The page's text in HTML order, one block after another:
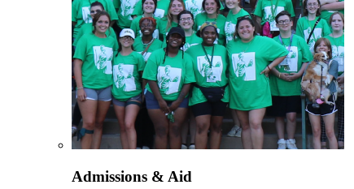
Admissions & Aid